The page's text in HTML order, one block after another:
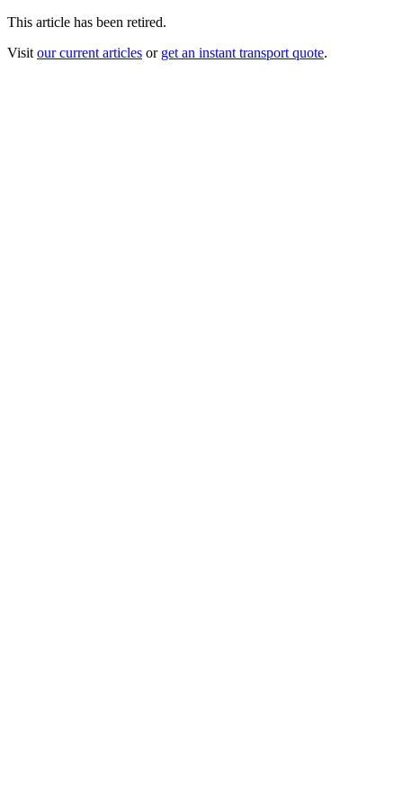
This article has been retired.
Visit our current articles or get an instant transport quote.